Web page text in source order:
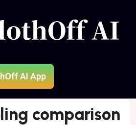
AI App
comparison